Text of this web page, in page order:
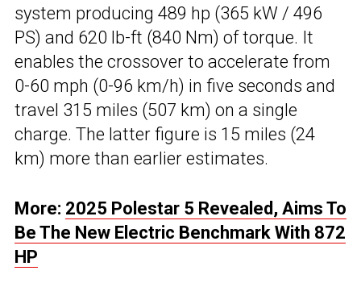
system producing 489 hp (365 kW / 496
PS) and 620 lb-ft (840 Nm) of torque. It
enables the crossover to accelerate from
0-60 mph (0-96 km/h) in five seconds and
travel 315 miles (507 km) on a single
charge. The latter figure is 15 miles (24
km) more than earlier estimates.
More: 2025 Polestar 5 Revealed, Aims To
Be The New Electric Benchmark With 872
HP